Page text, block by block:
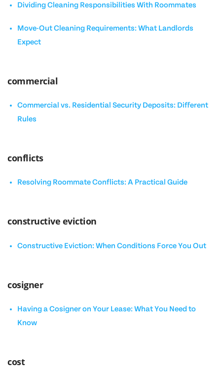
Dividing Cleaning Responsibilities With Roommates
Move-Out Cleaning Requirements: What Landlords
Expect
commercial
Commercial vs. Residential Security Deposits: Different
Rules
conflicts
Resolving Roommate Conflicts: A Practical Guide
constructive eviction
Constructive Eviction: When Conditions Force You Out
cosigner
Having a Cosigner on Your Lease: What You Need to
Know
cost